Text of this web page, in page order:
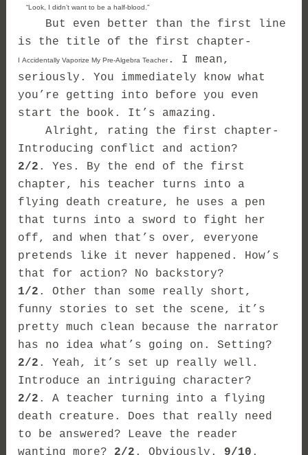
“Look, I didn’t want to be a half-blood.”
But even better than the first line
is the title of the first chapter-
I Accidentally Vaporize My Pre-Algebra Teacher. I mean,
seriously. You immediately know what
you’re getting into before you even
start the book. It’s amazing.
Alright, rating the first chapter-
Introducing conflict and action?
2/2 . Yes. By the end of the first
chapter, his teacher turns into a
flying death creature, he uses a pen
that turns into a sword to fight her
off, and when that’s over, everyone
pretends like it never happened. How’s
that for action? No backstory?
1/2 . Other than some really short,
funny stories to set the scene, it’s
pretty much clean because the narrator
has no idea what’s going on. Setting?
2/2 . Yeah, it’s set up really well.
Introduce an intriguing character?
2/2 . A teacher turning into a flying
death creature. Does that really need
to be answered? Leave the reader
wanting more? 2/2 . Obviously. 9/10 .